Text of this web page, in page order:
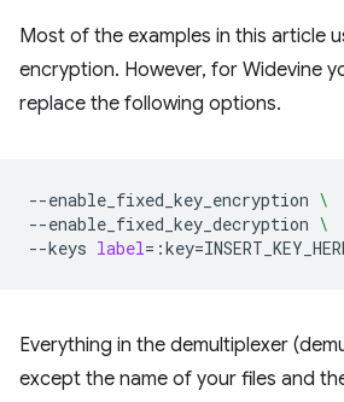
Most of the examples in this article
encryption. However, for Widevine
replace the following options.
--enable_fixed_key_encryption \
--enable_fixed_key_decryption \
--keys label= :key=
Everything in the demultiplexer
except the name of your files and